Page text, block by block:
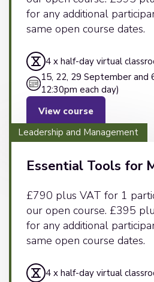
for any additional
same open course dates.
4 x half-day virtual
15, 22, 29 September and
12:30pm each day)
View course
Leadership and Management
Essential Tools for
£790 plus VAT for 1
our open course. £395
for any additional
same open course dates.
4 x half-day virtual